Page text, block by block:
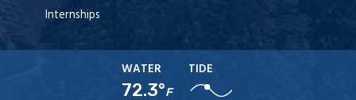
Internships
WATER
72.3°F
TIDE